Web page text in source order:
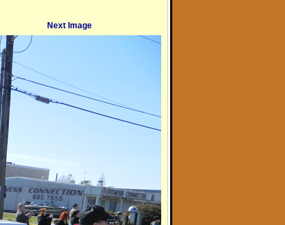
Next Image